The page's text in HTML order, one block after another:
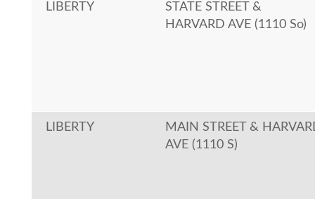
LIBERTY
STATE STREET &
HARVARD AVE (1110 So)
LIBERTY
MAIN STREET &
AVE (1110 S)